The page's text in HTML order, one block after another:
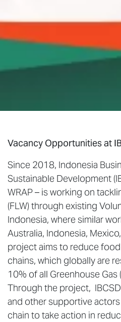
Vacancy Opportunities at
Since 2018, Indonesia
Sustainable Development
WRAP – is working on
(FLW) through existing
Indonesia, where similar
Australia, Indonesia,
project aims to reduce
chains, which globally are
10% of all Greenhouse Gas
Through the project,
and other supportive
chain to take action in